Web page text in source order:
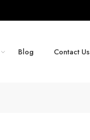
Blog Contact Us